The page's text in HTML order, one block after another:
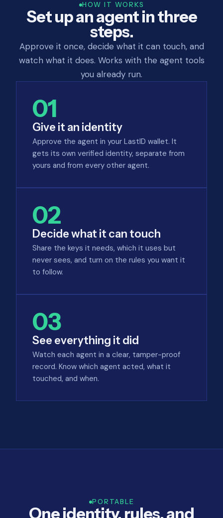
HOW IT WORKS
Set up an agent in three
steps.
Approve it once, decide what it can touch, and
watch what it does. Works with the agent tools
you already run.
01
Give it an identity
Approve the agent in your LastID wallet. It
gets its own verified identity, separate from
yours and from every other agent.
02
Decide what it can touch
Share the keys it needs, which it uses but
never sees, and turn on the rules you want it
to follow.
03
See everything it did
Watch each agent in a clear, tamper-proof
record. Know which agent acted, what it
touched, and when.
PORTABLE
One identity, rules, and